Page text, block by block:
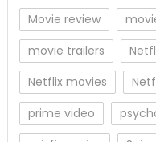
Movie review
movie trailers
Netflix movies
prime video